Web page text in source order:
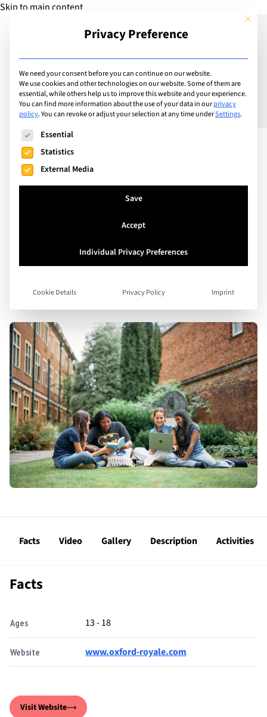
Skip to main content
Add Camp
Oxford, United Kingdom
Oxford Summer School –
Oxford Royale
Join Oxford Royale this summer at our award-
winning Oxford Summer School and immerse your
one of the world’s most renowned universities.
Facts Video Gallery Description Activities
Facts
Ages 13 - 18
Website www.oxford-royale.com
Visit Website
This
Privacy Preference
We need your consent before you can continue on our website.
We use cookies and other technologies on our website. Some of them are
essential, while others help us to improve this website and your experience.
You can find more information about the use of your data in ourprivacy
policy.You can revoke or adjust your selection at any time underSettings.
The following is a list of service groups for which consent
Essential
Statistics
External Media
Save
Accept
Individual Privacy Preferences
Cookie Details Privacy Policy Imprint